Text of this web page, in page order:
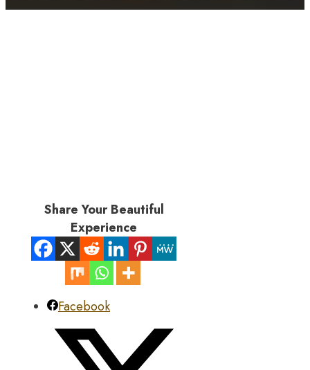
Share Your Beautiful
Experience
Facebook